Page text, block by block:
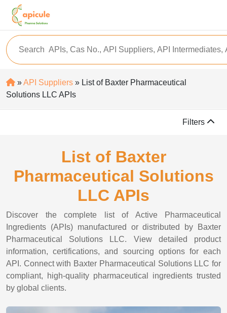
»API Suppliers » List of Baxter Pharmaceutical
Solutions LLC APIs
Filters
List of Baxter
Pharmaceutical Solutions
LLC APIs
Discover the complete list of Active Pharmaceutical
Ingredients (APIs) manufactured or distributed by Baxter
Pharmaceutical Solutions LLC. View detailed product
information, certifications, and sourcing options for each
API. Connect with Baxter Pharmaceutical Solutions LLC for
compliant, high-quality pharmaceutical ingredients trusted
by global clients.